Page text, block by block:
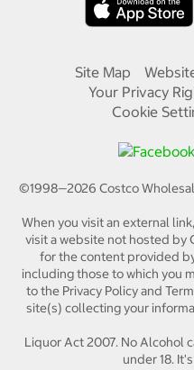
Site Map
Your Privacy
Cookie
©1998—2026 Costco
When you visit an external
visit a website not hosted by
for the content provided
including those to which you
to the Privacy Policy and
site(s) collecting your
Liquor Act 2007. No Alcohol
under 18.